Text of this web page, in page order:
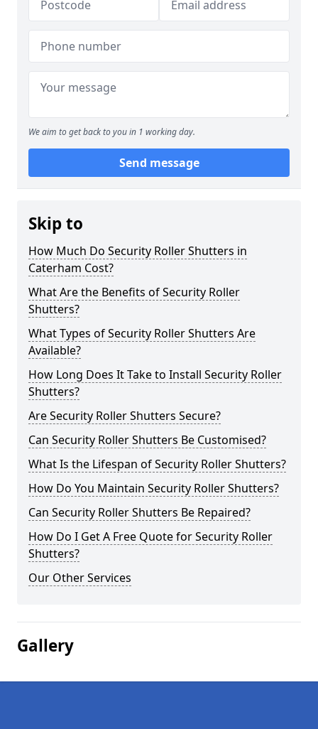
We aim to get back to you in 1 working day.
Send message
Skip to
How Much Do Security Roller Shutters in
Caterham Cost?
What Are the Benefits of Security Roller
Shutters?
What Types of Security Roller Shutters Are
Available?
How Long Does It Take to Install Security Roller
Shutters?
Are Security Roller Shutters Secure?
Can Security Roller Shutters Be Customised?
What Is the Lifespan of Security Roller Shutters?
How Do You Maintain Security Roller Shutters?
Can Security Roller Shutters Be Repaired?
How Do I Get A Free Quote for Security Roller
Shutters?
Our Other Services
Gallery